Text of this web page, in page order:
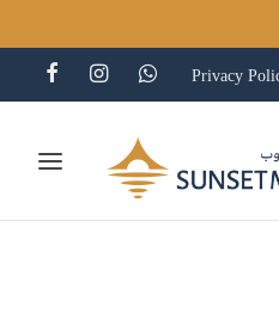
Privacy